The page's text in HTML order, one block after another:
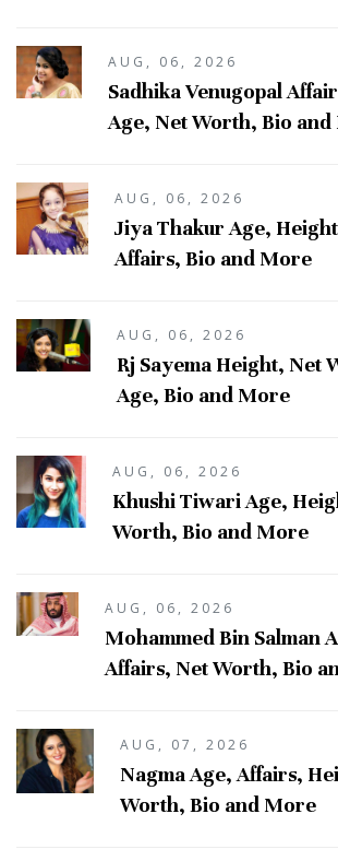
AUG, 06, 2026
Sadhika Venugopal
Age, Net Worth, Bio
AUG, 06, 2026
Jiya Thakur Age,
Affairs, Bio and More
AUG, 06, 2026
Rj Sayema Height, Net
Age, Bio and More
AUG, 06, 2026
Khushi Tiwari Age,
Worth, Bio and More
AUG, 06, 2026
Mohammed Bin Salman
Affairs, Net Worth, Bio
AUG, 07, 2026
Nagma Age, Affairs,
Worth, Bio and More